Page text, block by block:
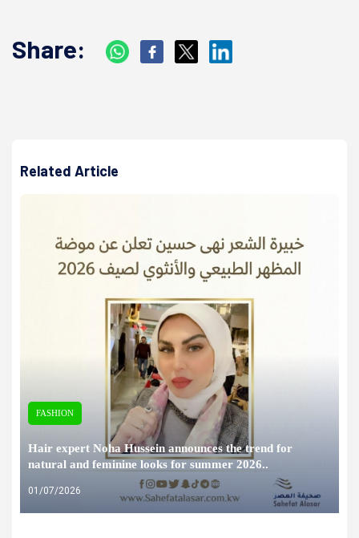
Share:
Related Article
FASHION
Hair expert Noha Hussein announces the trend for
natural and feminine looks for summer 2026..
01/07/2026